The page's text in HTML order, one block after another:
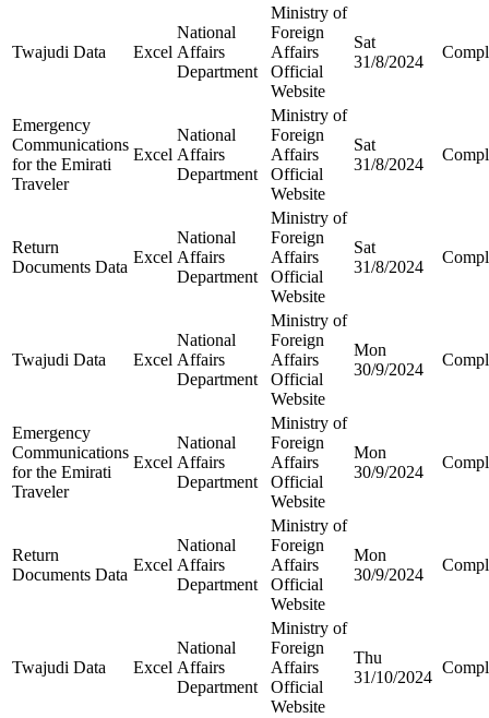
Twajudi Data Excel
National
Affairs
Department
Ministry of
Foreign
Affairs
Official
Website
Sat
31/8/2024
Emergency
Communications
for the Emirati
Traveler
Excel
National
Affairs
Department
Ministry of
Foreign
Affairs
Official
Website
Sat
31/8/2024
Return
Documents Data
Excel
National
Affairs
Department
Ministry of
Foreign
Affairs
Official
Website
Sat
31/8/2024
Twajudi Data Excel
National
Affairs
Department
Ministry of
Foreign
Affairs
Official
Website
Mon
30/9/2024
Emergency
Communications
for the Emirati
Traveler
Excel
National
Affairs
Department
Ministry of
Foreign
Affairs
Official
Website
Mon
30/9/2024
Return
Documents Data
Excel
National
Affairs
Department
Ministry of
Foreign
Affairs
Official
Website
Mon
30/9/2024
Twajudi Data Excel
National
Affairs
Department
Ministry of
Foreign
Affairs
Official
Website
Thu
31/10/2024